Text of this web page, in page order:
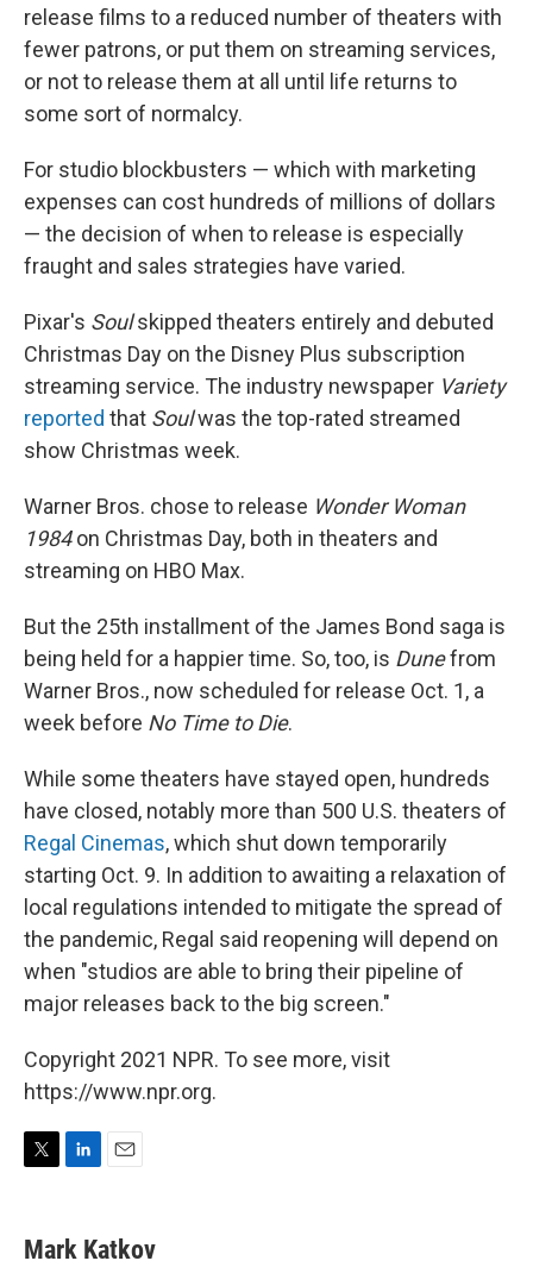
release films to a reduced number of theaters with
fewer patrons, or put them on streaming services,
or not to release them at all until life returns to
some sort of normalcy.
For studio blockbusters — which with marketing
expenses can cost hundreds of millions of dollars
— the decision of when to release is especially
fraught and sales strategies have varied.
Pixar's Soulskipped theaters entirely and debuted
Christmas Day on the Disney Plus subscription
streaming service. The industry newspaper Variety
reported that Soulwas the top-rated streamed
show Christmas week.
Warner Bros. chose to release Wonder Woman
1984on Christmas Day, both in theaters and
streaming on HBO Max.
But the 25th installment of the James Bond saga is
being held for a happier time. So, too, is Dunefrom
Warner Bros., now scheduled for release Oct. 1, a
week before No Time to Die.
While some theaters have stayed open, hundreds
have closed, notably more than 500 U.S. theaters of
Regal Cinemas, which shut down temporarily
starting Oct. 9. In addition to awaiting a relaxation of
local regulations intended to mitigate the spread of
the pandemic, Regal said reopening will depend on
when "studios are able to bring their pipeline of
major releases back to the big screen."
Copyright 2021 NPR. To see more, visit
https://www.npr.org.
t
t
k
e
i
l
Mark Katkov